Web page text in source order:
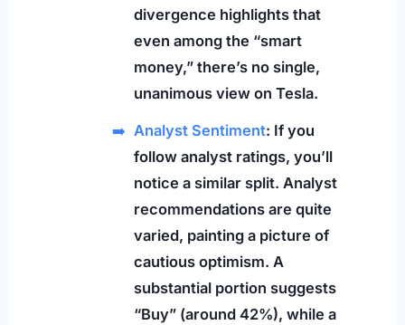
divergence highlights that
even among the “smart
money,” there’s no single,
unanimous view on Tesla.
Analyst Sentiment: If you
follow analyst ratings, you’ll
notice a similar split. Analyst
recommendations are quite
varied, painting a picture of
cautious optimism. A
substantial portion suggests
“Buy” (around 42%), while a